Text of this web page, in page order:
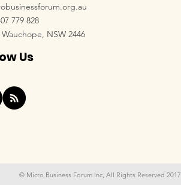
779 828
NSW 2446
Us
© Micro Business Forum Inc, All Rights Reserved 2017.